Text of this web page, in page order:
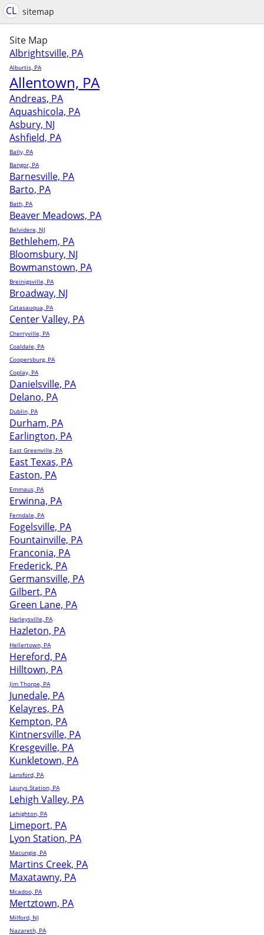
CL sitemap
Site Map
Albrightsville, PA
Alburtis, PA
Allentown, PA
Andreas, PA
Aquashicola, PA
Asbury, NJ
Ashfield, PA
Bally, PA
Bangor, PA
Barnesville, PA
Barto, PA
Bath, PA
Beaver Meadows, PA
Belvidere, NJ
Bethlehem, PA
Bloomsbury, NJ
Bowmanstown, PA
Breinigsville, PA
Broadway, NJ
Catasauqua, PA
Center Valley, PA
Cherryville, PA
Coaldale, PA
Coopersburg, PA
Coplay, PA
Danielsville, PA
Delano, PA
Dublin, PA
Durham, PA
Earlington, PA
East Greenville, PA
East Texas, PA
Easton, PA
Emmaus, PA
Erwinna, PA
Ferndale, PA
Fogelsville, PA
Fountainville, PA
Franconia, PA
Frederick, PA
Germansville, PA
Gilbert, PA
Green Lane, PA
Harleysville, PA
Hazleton, PA
Hellertown, PA
Hereford, PA
Hilltown, PA
Jim Thorpe, PA
Junedale, PA
Kelayres, PA
Kempton, PA
Kintnersville, PA
Kresgeville, PA
Kunkletown, PA
Lansford, PA
Laurys Station, PA
Lehigh Valley, PA
Lehighton, PA
Limeport, PA
Lyon Station, PA
Macungie, PA
Martins Creek, PA
Maxatawny, PA
Mcadoo, PA
Mertztown, PA
Milford, NJ
Nazareth, PA